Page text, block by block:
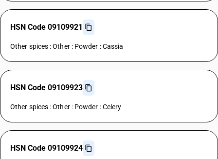
HSN Code 09109921
Other spices : Other : Powder : Cassia
HSN Code 09109923
Other spices : Other : Powder : Celery
HSN Code 09109924